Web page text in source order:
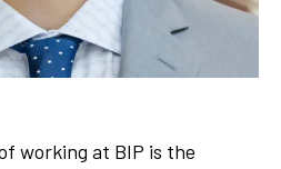
working at BIP is the